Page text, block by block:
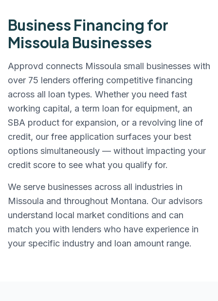
Business Financing for
Missoula Businesses
Approvd connects Missoula small businesses with
over 75 lenders offering competitive financing
across all loan types. Whether you need fast
working capital, a term loan for equipment, an
SBA product for expansion, or a revolving line of
credit, our free application surfaces your best
options simultaneously — without impacting your
credit score to see what you qualify for.
We serve businesses across all industries in
Missoula and throughout Montana. Our advisors
understand local market conditions and can
match you with lenders who have experience in
your specific industry and loan amount range.